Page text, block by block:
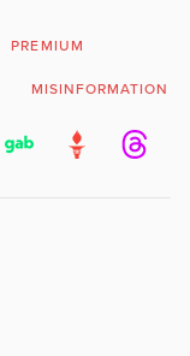
PREMIUM
MISINFORMATION